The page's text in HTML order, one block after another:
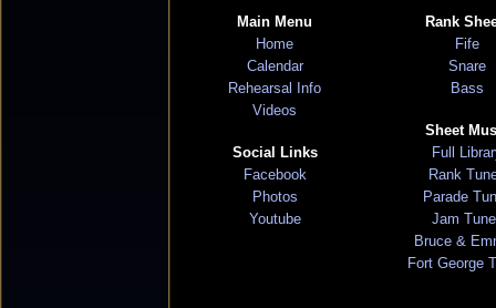
Main Menu
Home
Calendar
Rehearsal Info
Videos
Social Links
Facebook
Photos
Youtube
Rank
Fife
Snare
Bass
Sheet
Full
Rank
Parade
Jam
Bruce &
Fort George